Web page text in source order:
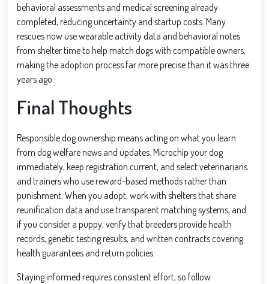
behavioral assessments and medical screening already
completed, reducing uncertainty and startup costs. Many
rescues now use wearable activity data and behavioral notes
from shelter time to help match dogs with compatible owners,
making the adoption process far more precise than it was three
years ago.
Final Thoughts
Responsible dog ownership means acting on what you learn
from dog welfare news and updates. Microchip your dog
immediately, keep registration current, and select veterinarians
and trainers who use reward-based methods rather than
punishment. When you adopt, work with shelters that share
reunification data and use transparent matching systems, and
if you consider a puppy, verify that breeders provide health
records, genetic testing results, and written contracts covering
health guarantees and return policies.
Staying informed requires consistent effort, so follow